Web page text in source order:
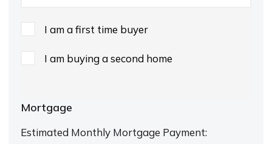
I am a first time buyer
I am buying a second home
Mortgage
Estimated Monthly Mortgage Payment: